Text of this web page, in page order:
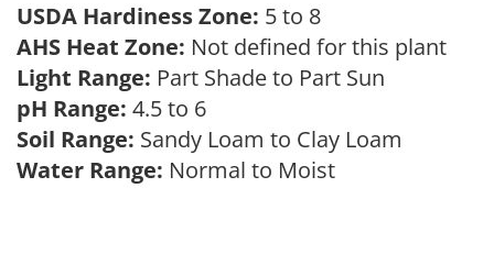
USDA Hardiness Zone: 5 to 8
AHS Heat Zone: Not defined for this plant
Light Range: Part Shade to Part Sun
pH Range: 4.5 to 6
Soil Range: Sandy Loam to Clay Loam
Water Range: Normal to Moist